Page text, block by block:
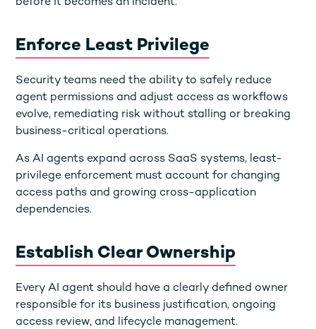
before it becomes an incident.
Enforce Least Privilege
Security teams need the ability to safely reduce
agent permissions and adjust access as workflows
evolve, remediating risk without stalling or breaking
business-critical operations.
As AI agents expand across SaaS systems, least-
privilege enforcement must account for changing
access paths and growing cross-application
dependencies.
Establish Clear Ownership
Every AI agent should have a clearly defined owner
responsible for its business justification, ongoing
access review, and lifecycle management.